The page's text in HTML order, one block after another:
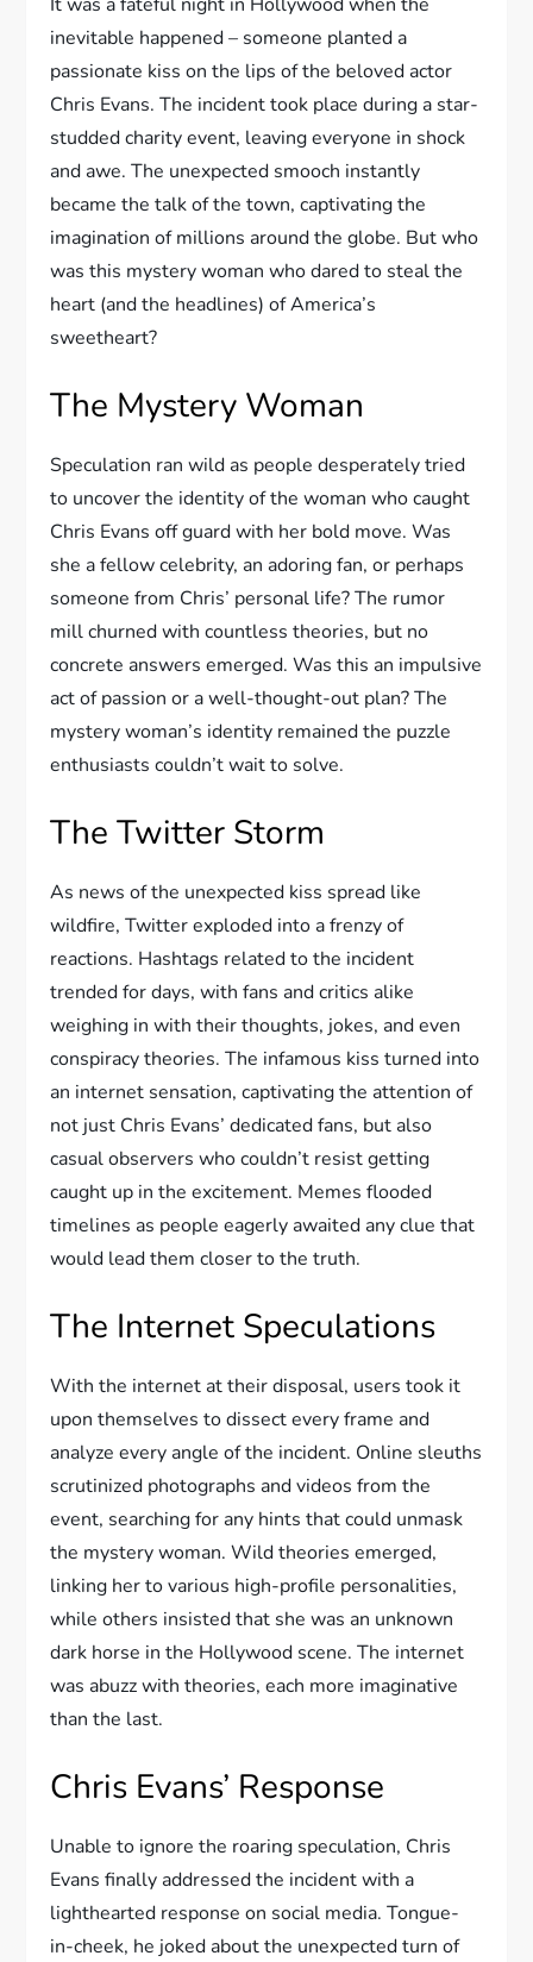
inevitable happened – someone planted a
passionate kiss on the lips of the beloved actor
Chris Evans. The incident took place during a star-
studded charity event, leaving everyone in shock
and awe. The unexpected smooch instantly
became the talk of the town, captivating the
imagination of millions around the globe. But who
was this mystery woman who dared to steal the
heart (and the headlines) of America’s
sweetheart?
The Mystery Woman
Speculation ran wild as people desperately tried
to uncover the identity of the woman who caught
Chris Evans off guard with her bold move. Was
she a fellow celebrity, an adoring fan, or perhaps
someone from Chris’ personal life? The rumor
mill churned with countless theories, but no
concrete answers emerged. Was this an impulsive
act of passion or a well-thought-out plan? The
mystery woman’s identity remained the puzzle
enthusiasts couldn’t wait to solve.
The Twitter Storm
As news of the unexpected kiss spread like
wildfire, Twitter exploded into a frenzy of
reactions. Hashtags related to the incident
trended for days, with fans and critics alike
weighing in with their thoughts, jokes, and even
conspiracy theories. The infamous kiss turned into
an internet sensation, captivating the attention of
not just Chris Evans’ dedicated fans, but also
casual observers who couldn’t resist getting
caught up in the excitement. Memes flooded
timelines as people eagerly awaited any clue that
would lead them closer to the truth.
The Internet Speculations
With the internet at their disposal, users took it
upon themselves to dissect every frame and
analyze every angle of the incident. Online sleuths
scrutinized photographs and videos from the
event, searching for any hints that could unmask
the mystery woman. Wild theories emerged,
linking her to various high-profile personalities,
while others insisted that she was an unknown
dark horse in the Hollywood scene. The internet
was abuzz with theories, each more imaginative
than the last.
Chris Evans’ Response
Unable to ignore the roaring speculation, Chris
Evans finally addressed the incident with a
lighthearted response on social media. Tongue-
in-cheek, he joked about the unexpected turn of